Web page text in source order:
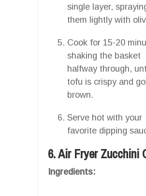
single layer,
them lightly with
Cook for 15-20
shaking the basket
halfway through,
tofu is crispy and
brown.
Serve hot with your
favorite dipping
6. Air Fryer Zucchini
Ingredients: